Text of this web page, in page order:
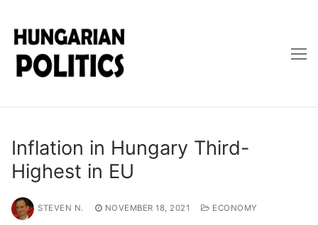
content
Inflation in Hungary Third-
Highest in EU
STEVEN N. NOVEMBER 18, 2021 ECONOMY